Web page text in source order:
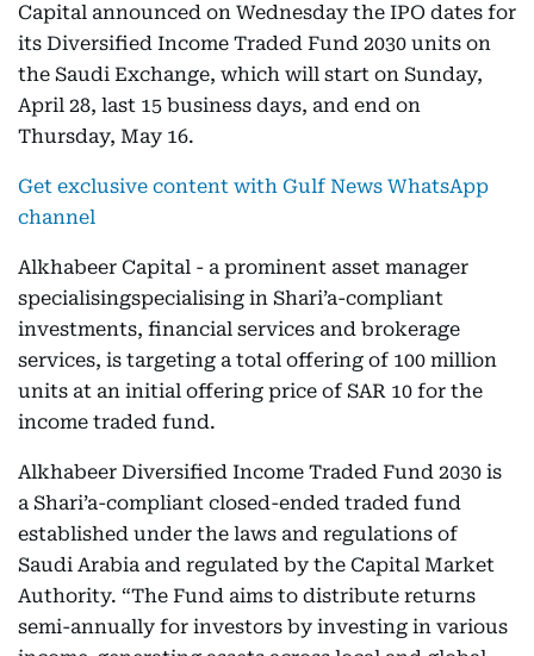
Capital announced on Wednesday the IPO dates for
its Diversified Income Traded Fund 2030 units on
the Saudi Exchange, which will start on Sunday,
April 28, last 15 business days, and end on
Thursday, May 16.
Get exclusive content with Gulf News WhatsApp
channel
Alkhabeer Capital - a prominent asset manager
specialisingspecialising in Shari’a-compliant
investments, financial services and brokerage
services, is targeting a total offering of 100 million
units at an initial offering price of SAR 10 for the
income traded fund.
Alkhabeer Diversified Income Traded Fund 2030 is
a Shari’a-compliant closed-ended traded fund
established under the laws and regulations of
Saudi Arabia and regulated by the Capital Market
Authority. “The Fund aims to distribute returns
semi-annually for investors by investing in various